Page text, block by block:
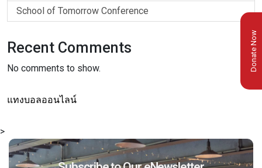
School of Tomorrow Conference
Recent Comments
No comments to show.
แทงบอลออนไลน์
Donate Now
>